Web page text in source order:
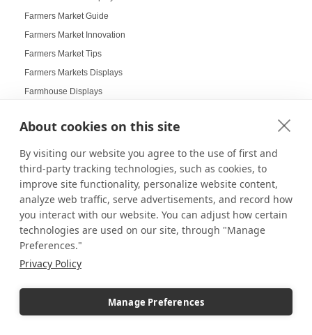
About cookies on this site
By visiting our website you agree to the use of first and
third-party tracking technologies, such as cookies, to
improve site functionality, personalize website content,
analyze web traffic, serve advertisements, and record how
you interact with our website. You can adjust how certain
technologies are used on our site, through "Manage
Preferences."
Privacy Policy
Manage Preferences
Farmers Market Guide
Farmers Market Innovation
Farmers Market Tips
Farmers Markets Displays
Farmhouse Displays
Festival Displays
Festive Displays
Festive Wrapping Paper
Fine China Displays
Flags
Flat-Packed Displays
Flexible Display Solutions
Floral Displays